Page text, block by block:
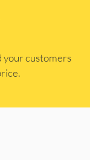
your customers